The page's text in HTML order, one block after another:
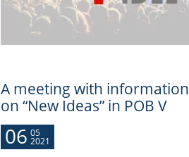
A meeting with information
on “New Ideas” in POB V
06 05
2021